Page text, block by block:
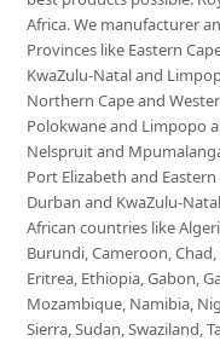
Africa. We manufacturer
Provinces like Eastern
KwaZulu-Natal and
Northern Cape and
Polokwane and Limpopo
Nelspruit and
Port Elizabeth and
Durban and KwaZulu-
African countries like
Burundi, Cameroon,
Eritrea, Ethiopia, Gabon,
Mozambique, Namibia,
Sierra, Sudan, Swaziland,